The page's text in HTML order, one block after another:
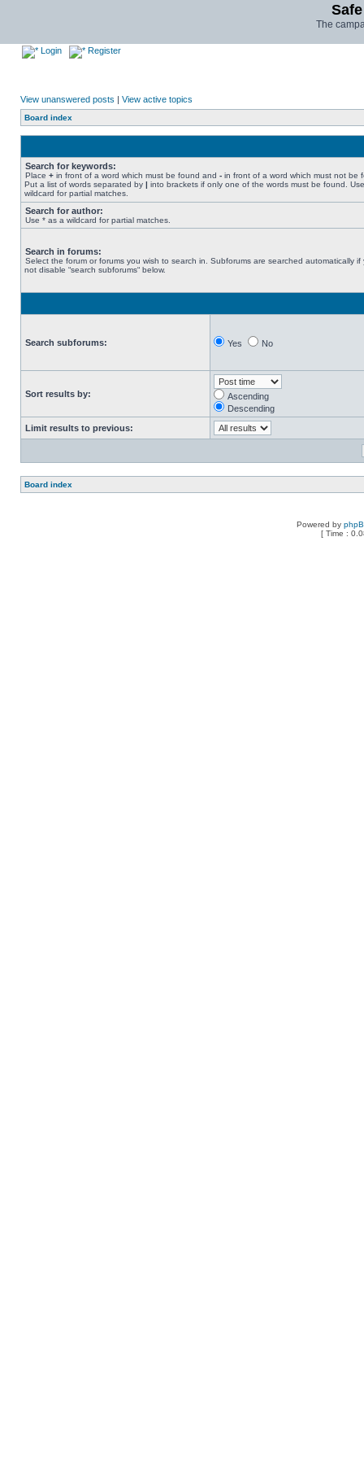
The
Login Register
View unanswered posts | View active topics
Board index
Search for keywords:
Place + in front of a word which must be found and - in front of a word which must not be
Put a list of words separated by | into brackets if only one of the words must be found.
wildcard for partial matches.
Search for author:
Use * as a wildcard for partial matches.
Search in forums:
Select the forum or forums you wish to search in. Subforums are searched automatically if
not disable “search subforums“ below.
Search subforums: Yes No
Sort results by:
Ascending
Descending
Limit results to previous:
Board index
Powered by
[ Time :